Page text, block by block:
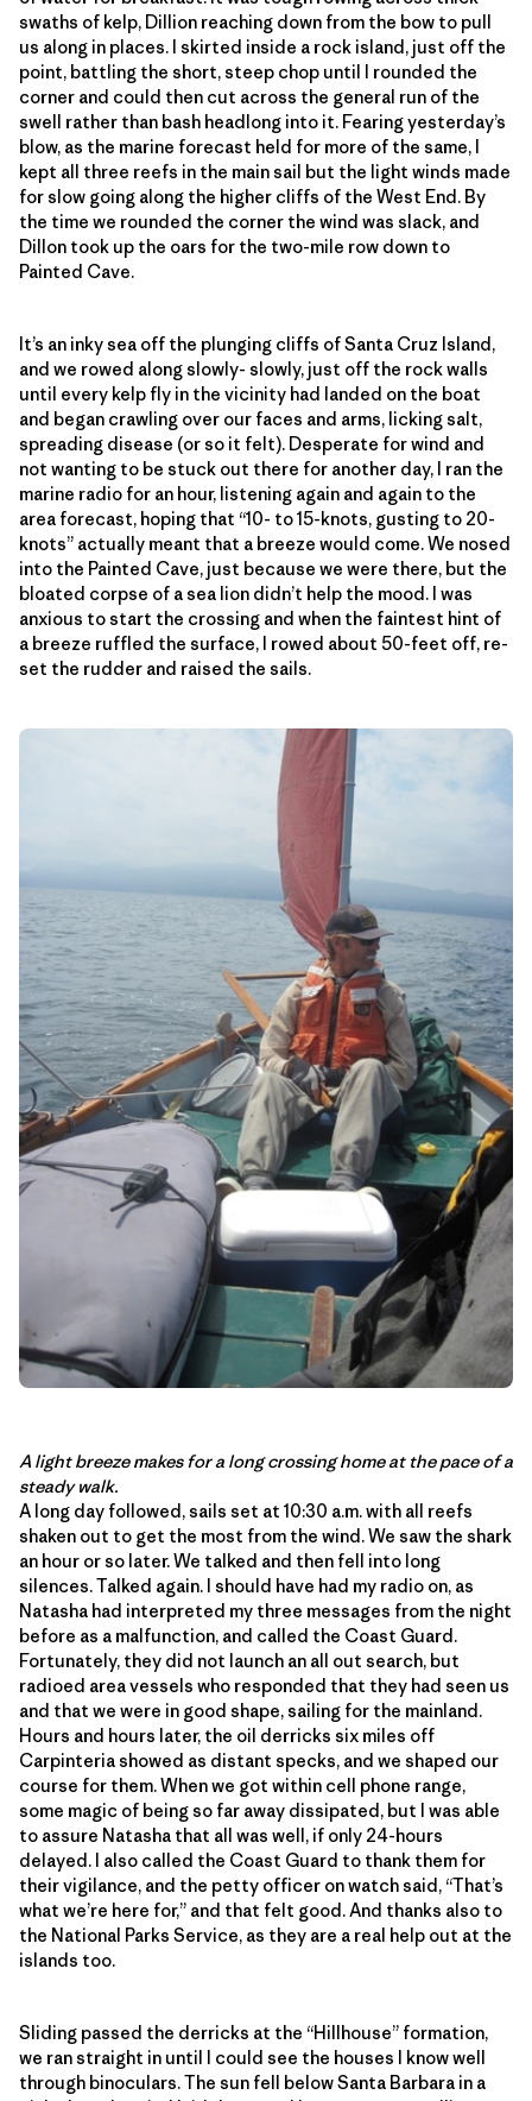
swaths of kelp, Dillion reaching down from the bow to pull
us along in places. I skirted inside a rock island, just off the
point, battling the short, steep chop until I rounded the
corner and could then cut across the general run of the
swell rather than bash headlong into it. Fearing yesterday’s
blow, as the marine forecast held for more of the same, I
kept all three reefs in the main sail but the light winds made
for slow going along the higher cliffs of the West End. By
the time we rounded the corner the wind was slack, and
Dillon took up the oars for the two-mile row down to
Painted Cave.
It’s an inky sea off the plunging cliffs of Santa Cruz Island,
and we rowed along slowly- slowly, just off the rock walls
until every kelp fly in the vicinity had landed on the boat
and began crawling over our faces and arms, licking salt,
spreading disease (or so it felt). Desperate for wind and
not wanting to be stuck out there for another day, I ran the
marine radio for an hour, listening again and again to the
area forecast, hoping that “10- to 15-knots, gusting to 20-
knots” actually meant that a breeze would come. We nosed
into the Painted Cave, just because we were there, but the
bloated corpse of a sea lion didn’t help the mood. I was
anxious to start the crossing and when the faintest hint of
a breeze ruffled the surface, I rowed about 50-feet off, re-
set the rudder and raised the sails.
A light breeze makes for a long crossing home at the pace of a
steady walk.
A long day followed, sails set at 10:30 a.m. with all reefs
shaken out to get the most from the wind. We saw the shark
an hour or so later. We talked and then fell into long
silences. Talked again. I should have had my radio on, as
Natasha had interpreted my three messages from the night
before as a malfunction, and called the Coast Guard.
Fortunately, they did not launch an all out search, but
radioed area vessels who responded that they had seen us
and that we were in good shape, sailing for the mainland.
Hours and hours later, the oil derricks six miles off
Carpinteria showed as distant specks, and we shaped our
course for them. When we got within cell phone range,
some magic of being so far away dissipated, but I was able
to assure Natasha that all was well, if only 24-hours
delayed. I also called the Coast Guard to thank them for
their vigilance, and the petty officer on watch said, “That’s
what we’re here for,” and that felt good. And thanks also to
the National Parks Service, as they are a real help out at the
islands too.
Sliding passed the derricks at the “Hillhouse” formation,
we ran straight in until I could see the houses I know well
through binoculars. The sun fell below Santa Barbara in a